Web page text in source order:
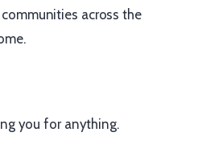
across the
you for anything.